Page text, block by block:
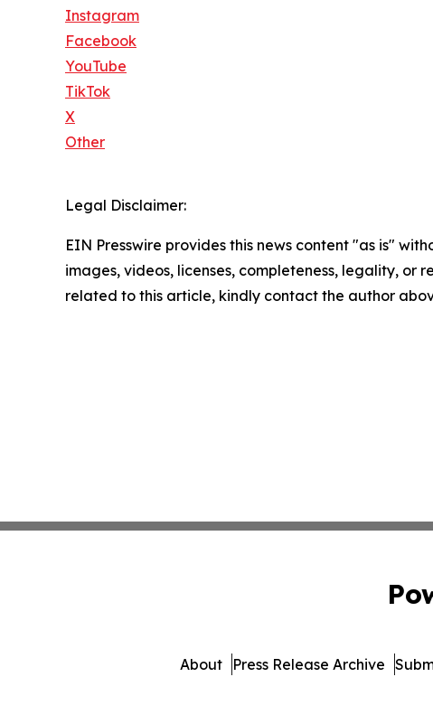
Instagram
Facebook
YouTube
TikTok
X
Other
Legal Disclaimer:
EIN Presswire provides this news content "as is"
images, videos, licenses, completeness, legality,
related to this article, kindly contact the author
About Press Release Archive